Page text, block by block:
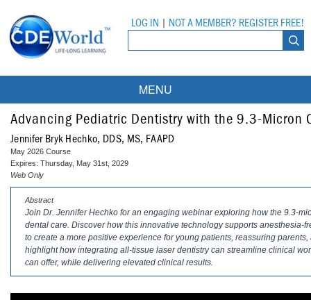
LOG IN NOT A MEMBER? REGISTER FREE!
MENU
Courses
Webinars
On-Demand Webinars
DEA Opioid Modules
Compliance Modules
Partner Programs
All Partner Programs
American Dental Assistants Association
Compendium
University Programs
All University Programs
Tufts University
Contacts
Advancing Pediatric Dentistry with the 9.3-Micron
Jennifer Bryk Hechko, DDS, MS, FAAPD
May 2026 Course
Expires: Thursday, May 31st, 2029
Web Only
Abstract
Join Dr. Jennifer Hechko for an engaging webinar exploring how the 9.3-
dental care. Discover how this innovative technology supports anesthesia-
to create a more positive experience for young patients, reassuring
highlight how integrating all-tissue laser dentistry can streamline clinical
can offer, while delivering elevated clinical results.